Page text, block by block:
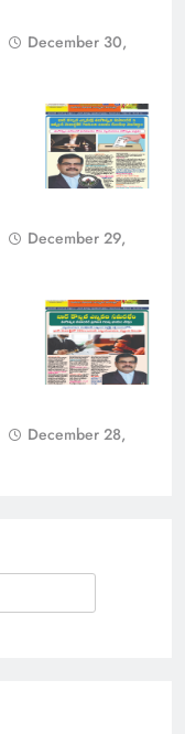
December 30,
December 29,
December 28,